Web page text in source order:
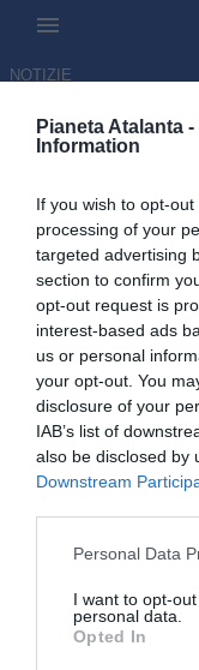
Pianeta Atalanta -
Information
If you wish to opt-
processing of your
targeted advertising
section to confirm
opt-out request is
interest-based ads
us or personal
your opt-out. You
disclosure of your
IAB’s list of
also be disclosed by
Downstream
Personal Data
I want to opt-
personal data.
Opted In
NOTIZIE
Capello
calcio è
volte…»
05.06.2026 21:21 di
VEDI LETTURE